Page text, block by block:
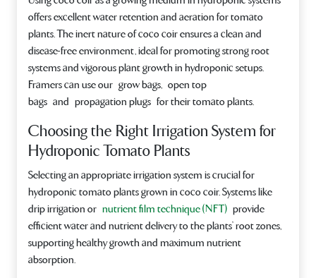
offers excellent water retention and aeration for tomato
plants. The inert nature of coco coir ensures a clean and
disease-free environment, ideal for promoting strong root
systems and vigorous plant growth in hydroponic setups.
Framers can use our grow bags, open top
bags and propagation plugs for their tomato plants.
Choosing the Right Irrigation System for
Hydroponic Tomato Plants
Selecting an appropriate irrigation system is crucial for
hydroponic tomato plants grown in coco coir. Systems like
drip irrigation or nutrient film technique (NFT) provide
efficient water and nutrient delivery to the plants’ root zones,
supporting healthy growth and maximum nutrient
absorption.